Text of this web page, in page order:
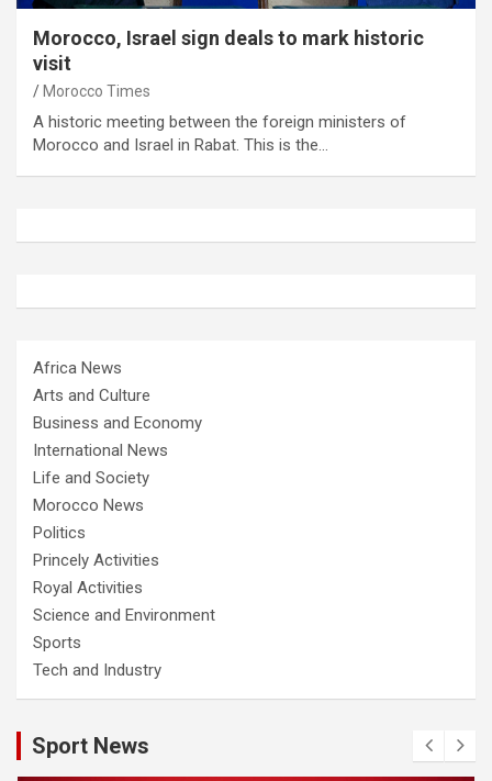
Morocco, Israel sign deals to mark historic
visit
Morocco Times
A historic meeting between the foreign ministers of
Morocco and Israel in Rabat. This is the…
Africa News
Arts and Culture
Business and Economy
International News
Life and Society
Morocco News
Politics
Princely Activities
Royal Activities
Science and Environment
Sports
Tech and Industry
Sport News